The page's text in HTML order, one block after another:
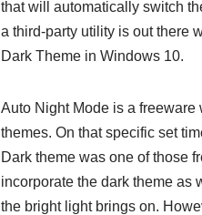
that will automatically switch
a third-party utility is out there
Dark Theme in Windows 10.
Auto Night Mode is a freeware
themes. On that specific set
Dark theme was one of those
incorporate the dark theme as
the bright light brings on.